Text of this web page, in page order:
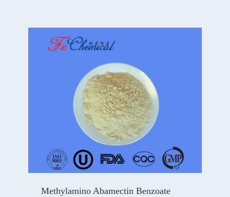
Methylamino Abamectin Benzoate